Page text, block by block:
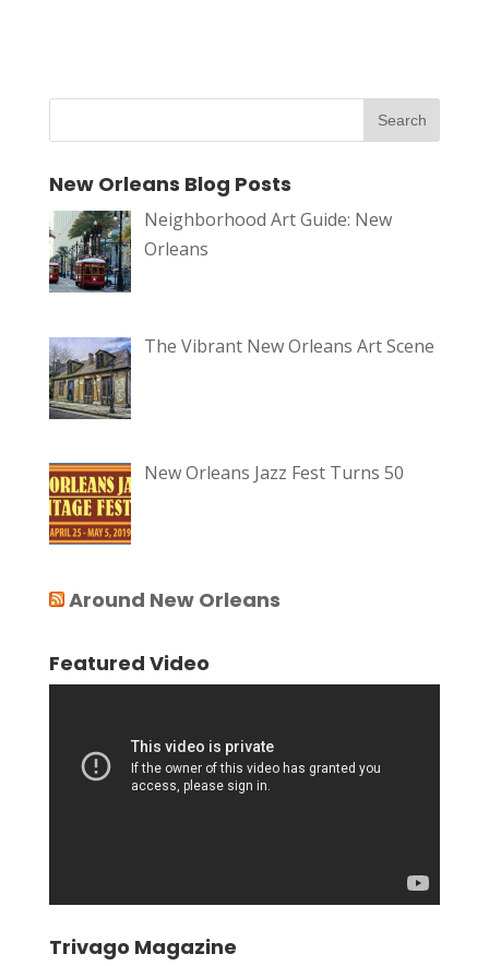
New Orleans Blog Posts
Neighborhood Art Guide: New
Orleans
The Vibrant New Orleans Art Scene
New Orleans Jazz Fest Turns 50
Around New Orleans
Featured Video
Trivago Magazine